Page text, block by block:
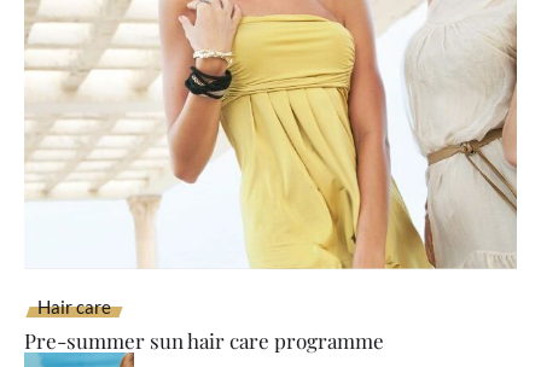
Hair care
Pre-summer sun hair care programme